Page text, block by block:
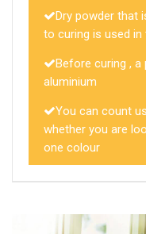
Dry powder that
to curing is used in
Before curing , a
aluminium
You can count
whether you are
one colour